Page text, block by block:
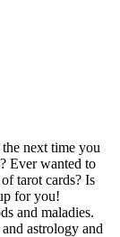
next time you
Ever wanted to
tarot cards? Is
for you!
and maladies.
astrology and